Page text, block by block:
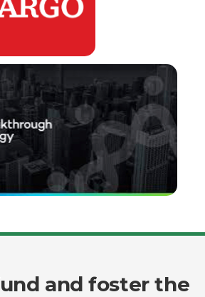
and foster the